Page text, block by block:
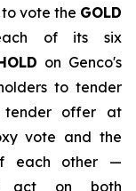
vote the GOLD
of its six
on Genco's
to tender
tender offer at
vote and the
each other —
act on both